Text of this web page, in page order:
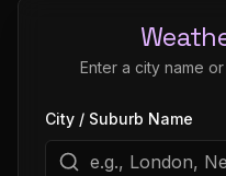
Enter a city name
City / Suburb Name